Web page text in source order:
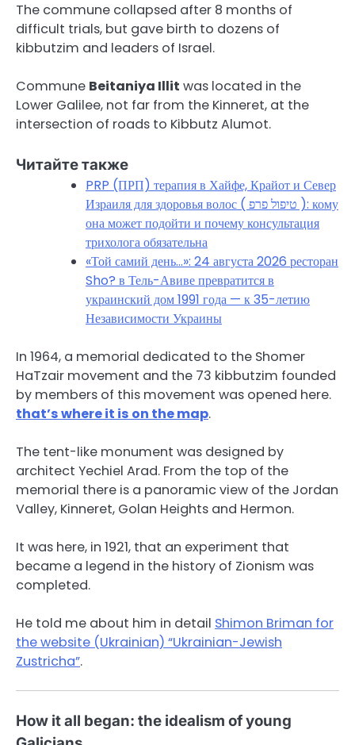
The commune collapsed after 8 months of
difficult trials, but gave birth to dozens of
kibbutzim and leaders of Israel.
Commune Beitaniya Illit was located in the
Lower Galilee, not far from the Kinneret, at the
intersection of roads to Kibbutz Alumot.
Читайте также
PRP (ПРП) терапия в Хайфе, Крайот и Север
Израиля для здоровья волос ( טיפול פרפ ): кому
она может подойти и почему консультация
трихолога обязательна
«Той самий день…»: 24 августа 2026 ресторан
Sho? в Тель-Авиве превратится в
украинский дом 1991 года — к 35-летию
Независимости Украины
In 1964, a memorial dedicated to the Shomer
HaTzair movement and the 73 kibbutzim founded
by members of this movement was opened here.
that’s where it is on the map.
The tent-like monument was designed by
architect Yechiel Arad. From the top of the
memorial there is a panoramic view of the Jordan
Valley, Kinneret, Golan Heights and Hermon.
It was here, in 1921, that an experiment that
became a legend in the history of Zionism was
completed.
He told me about him in detail Shimon Briman for
the website (Ukrainian) “Ukrainian-Jewish
Zustricha”.
How it all began: the idealism of young